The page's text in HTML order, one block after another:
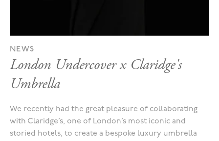
NEWS
London Undercover x Claridge's
Umbrella
We recently had the great pleasure of collaborating
with Claridge’s, one of London’s most iconic and
storied hotels, to create a bespoke luxury umbrella